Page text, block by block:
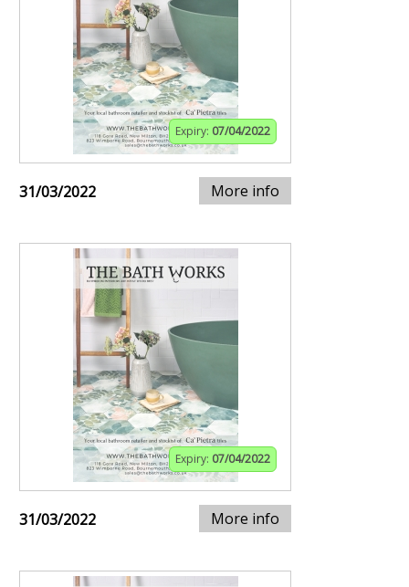
Expiry: 07/04/2022
31/03/2022 More info
Expiry: 07/04/2022
31/03/2022 More info